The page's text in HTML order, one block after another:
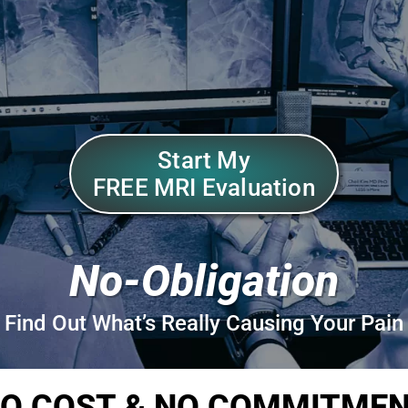
Start My
FREE MRI Evaluation
No-Obligation
Find Out What’s Really Causing Your Pain